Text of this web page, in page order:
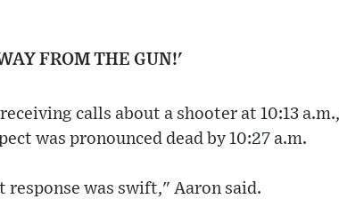
FROM THE GUN!'
calls about a shooter at 10:13
was pronounced dead by 10:27 a.m.
response was swift," Aaron said.